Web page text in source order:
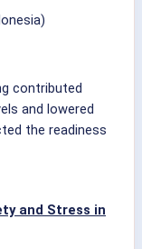
contributed
and lowered
the readiness
and Stress in